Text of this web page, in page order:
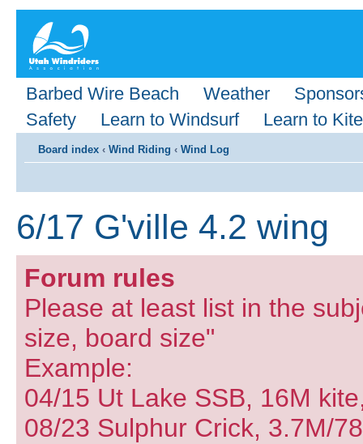
Barbed Wire Beach Weather
Safety
Learn to Windsurf Learn to Kite
Board index ‹ Wind Riding ‹ Wind Log
6/17 G'ville 4.2 wing
Forum rules
Please at least list in the
size, board size"
Example:
04/15 Ut Lake SSB, 16M
08/23 Sulphur Crick, 3.7M/